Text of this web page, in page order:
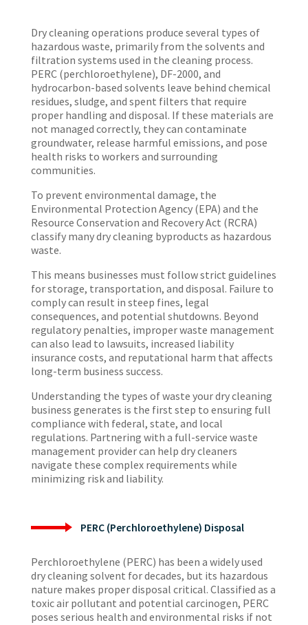
Dry cleaning operations produce several types of
hazardous waste, primarily from the solvents and
filtration systems used in the cleaning process.
PERC (perchloroethylene), DF-2000, and
hydrocarbon-based solvents leave behind chemical
residues, sludge, and spent filters that require
proper handling and disposal. If these materials are
not managed correctly, they can contaminate
groundwater, release harmful emissions, and pose
health risks to workers and surrounding
communities.
To prevent environmental damage, the
Environmental Protection Agency (EPA) and the
Resource Conservation and Recovery Act (RCRA)
classify many dry cleaning byproducts as hazardous
waste.
This means businesses must follow strict guidelines
for storage, transportation, and disposal. Failure to
comply can result in steep fines, legal
consequences, and potential shutdowns. Beyond
regulatory penalties, improper waste management
can also lead to lawsuits, increased liability
insurance costs, and reputational harm that affects
long-term business success.
Understanding the types of waste your dry cleaning
business generates is the first step to ensuring full
compliance with federal, state, and local
regulations. Partnering with a full-service waste
management provider can help dry cleaners
navigate these complex requirements while
minimizing risk and liability.
PERC (Perchloroethylene) Disposal
Perchloroethylene (PERC) has been a widely used
dry cleaning solvent for decades, but its hazardous
nature makes proper disposal critical. Classified as a
toxic air pollutant and potential carcinogen, PERC
poses serious health and environmental risks if not